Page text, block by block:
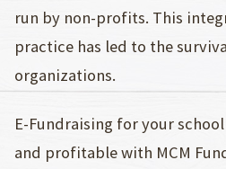
run by non-profits. This
practice has led to the
organizations.
E-Fundraising for your
and profitable with MCM